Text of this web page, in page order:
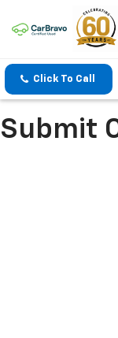
Click To Call
Submit